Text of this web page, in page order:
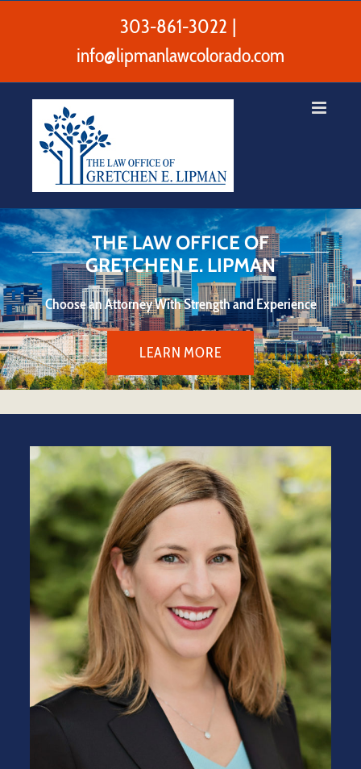
Skip
303-861-3022 |
info@lipmanlawcolorado.com
Exceptional Divorce and Family
Law Services
Customized resolutions that move your life forward.
LEARN MORE